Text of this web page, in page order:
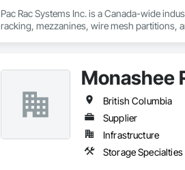
Pac Rac Systems Inc. is a Canada-wide
racking, mezzanines, wire mesh partitions,
decommissioning. We work with general
Headquartered in Quinte West, Ontario,
Monashee
British Columbia
Supplier
Infrastructure
Storage Specialties